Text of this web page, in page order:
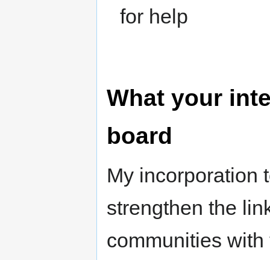
for help
What your
board
My incorporation
strengthen the
communities